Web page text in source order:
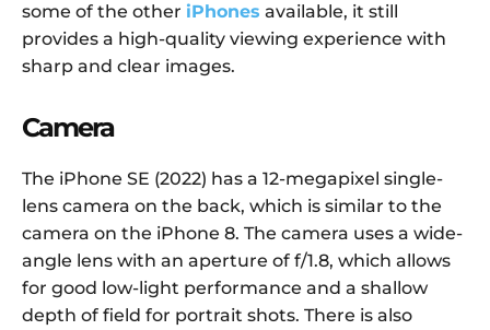
some of the other iPhones available, it still
provides a high-quality viewing experience with
sharp and clear images.
Camera
The iPhone SE (2022) has a 12-megapixel single-
lens camera on the back, which is similar to the
camera on the iPhone 8. The camera uses a wide-
angle lens with an aperture of f/1.8, which allows
for good low-light performance and a shallow
depth of field for portrait shots. There is also